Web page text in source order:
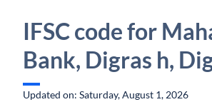
IFSC code for
Bank, Digras h,
Updated on: Saturday, August 1, 2026